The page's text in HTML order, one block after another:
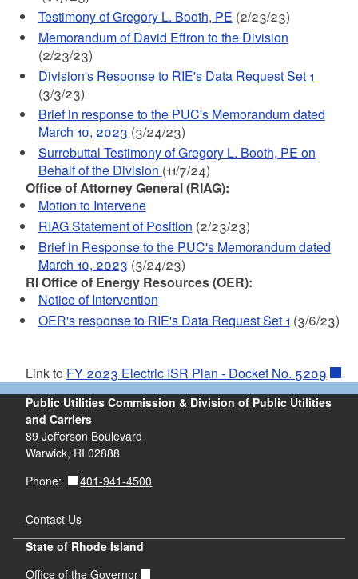
Testimony of Gregory L. Booth, PE (2/23/23)
Memorandum of David Effron to the Division
(2/23/23)
Division's Response to RIE's Data Request Set 1
(3/3/23)
Brief in response to the PUC's Memorandum dated
March 10, 2023 (3/24/23)
Surrebuttal Testimony of Gregory L. Booth, PE on
Behalf of the Division (11/7/24)
Office of Attorney General (RIAG):
Motion to Intervene
RIAG Statement of Position (2/23/23)
Brief in Response to the PUC's Memorandum dated
March 10, 2023 (3/24/23)
RI Office of Energy Resources (OER):
Notice of Intervention
OER's response to RIE's Data Request Set 1 (3/6/23)
Link to FY 2023 Electric ISR Plan - Docket No. 5209
Public Utilities Commission & Division of Public Utilities
and Carriers
89 Jefferson Boulevard
Warwick, RI 02888
Phone:
401-941-4500
Contact Us
State of Rhode Island
Office of the Governor